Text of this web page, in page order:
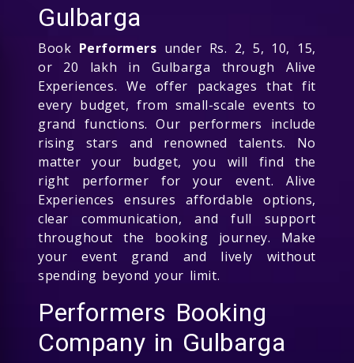
Gulbarga
Book Performers under Rs. 2, 5, 10, 15,
or 20 lakh in Gulbarga through Alive
Experiences. We offer packages that fit
every budget, from small-scale events to
grand functions. Our performers include
rising stars and renowned talents. No
matter your budget, you will find the
right performer for your event. Alive
Experiences ensures affordable options,
clear communication, and full support
throughout the booking journey. Make
your event grand and lively without
spending beyond your limit.
Performers Booking
Company in Gulbarga